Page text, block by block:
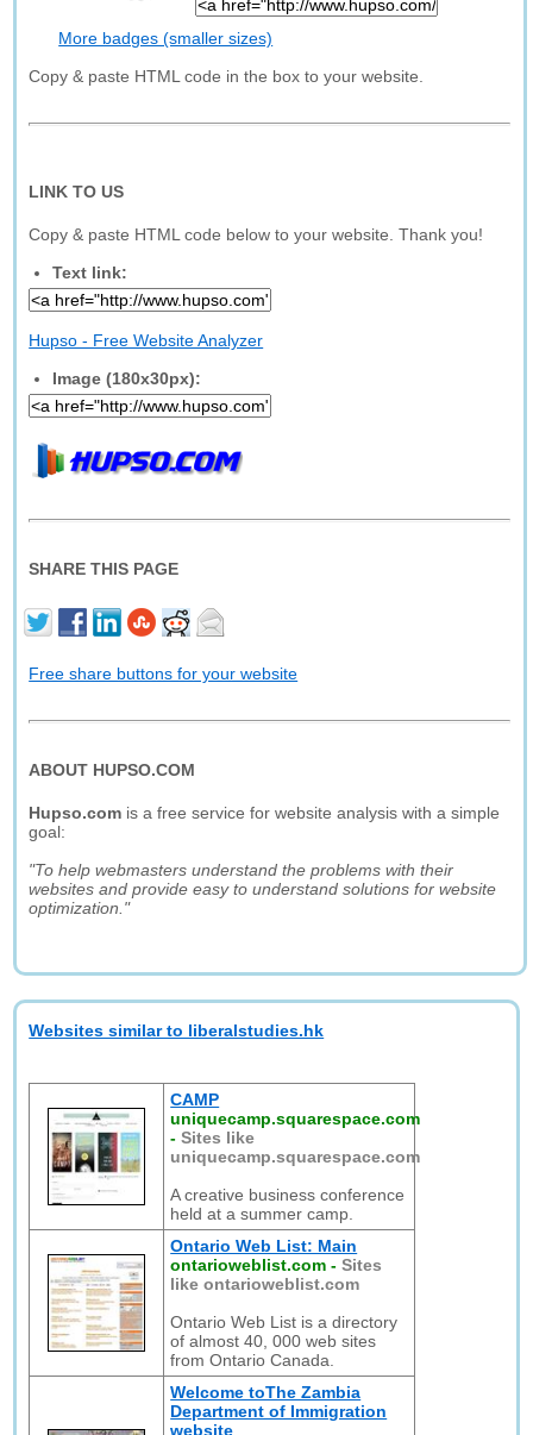
More badges (smaller sizes)
Copy & paste HTML code in the box to your website.
LINK TO US
Copy & paste HTML code below to your website. Thank you!
Text link:
Hupso - Free Website Analyzer
Image (180x30px):
SHARE THIS PAGE
Free share buttons for your website
ABOUT HUPSO.COM
Hupso.com is a free service for website analysis with a simple
goal:
"To help webmasters understand the problems with their
websites and provide easy to understand solutions for website
optimization."
Websites similar to liberalstudies.hk
CAMP
uniquecamp.squarespace.com
-Sites like
uniquecamp.squarespace.com
A creative business conference
held at a summer camp.
Ontario Web List: Main
ontarioweblist.com -Sites
like ontarioweblist.com
Ontario Web List is a directory
of almost 40, 000 web sites
from Ontario Canada.
Welcome toThe Zambia
Department of Immigration
website